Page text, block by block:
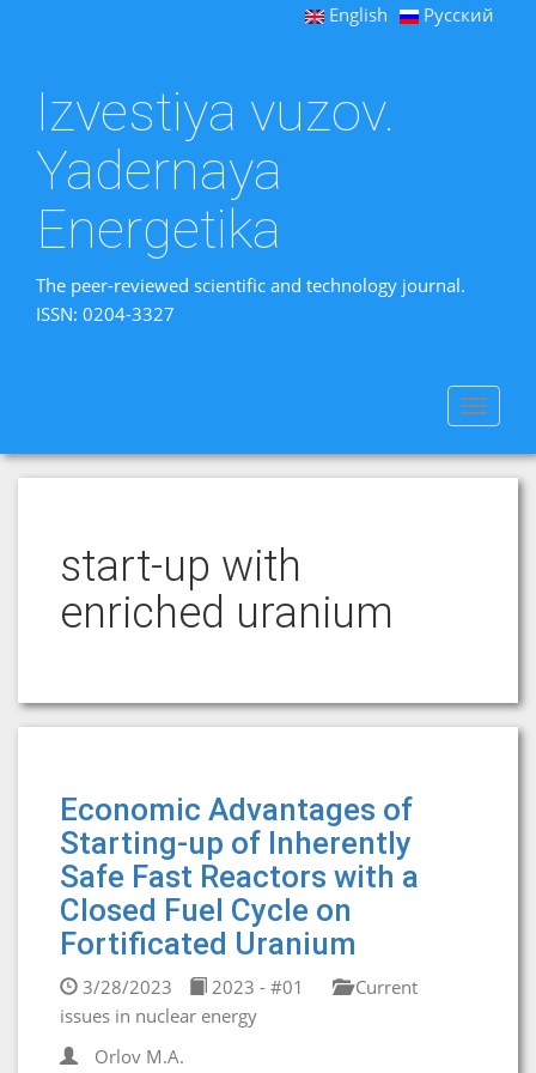
English Русский
Izvestiya vuzov.
Yadernaya
Energetika
The peer-reviewed scientific and technology journal.
ISSN: 0204-3327
Toggle
start-up with
enriched uranium
Economic Advantages of
Starting-up of Inherently
Safe Fast Reactors with a
Closed Fuel Cycle on
Fortificated Uranium
3/28/2023 2023 - #01
Current
issues in nuclear energy
Orlov M.A.